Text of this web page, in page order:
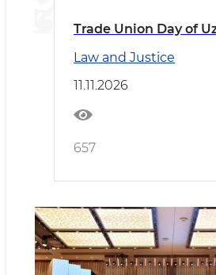
Trade Union Day of
Law and Justice
11.11.2026
657